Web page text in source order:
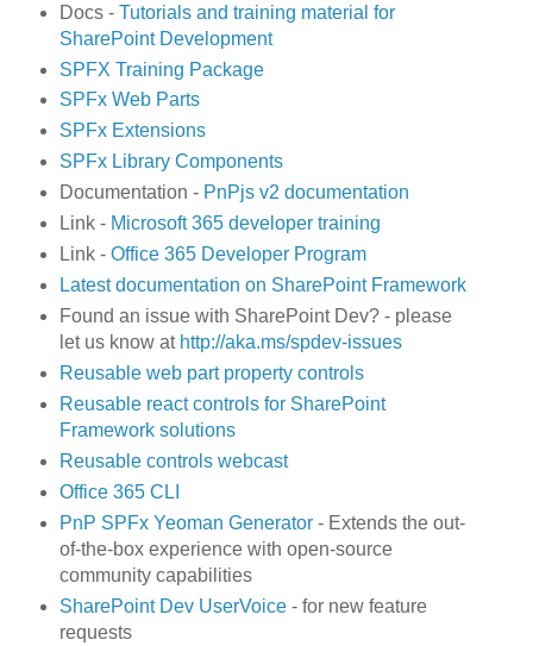
Docs - Tutorials and training material for
SharePoint Development
SPFX Training Package
SPFx Web Parts
SPFx Extensions
SPFx Library Components
Documentation - PnPjs v2 documentation
Link - Microsoft 365 developer training
Link - Office 365 Developer Program
Latest documentation on SharePoint Framework
Found an issue with SharePoint Dev? - please
let us know at http://aka.ms/spdev-issues
Reusable web part property controls
Reusable react controls for SharePoint
Framework solutions
Reusable controls webcast
Office 365 CLI
PnP SPFx Yeoman Generator - Extends the out-
of-the-box experience with open-source
community capabilities
SharePoint Dev UserVoice - for new feature
requests